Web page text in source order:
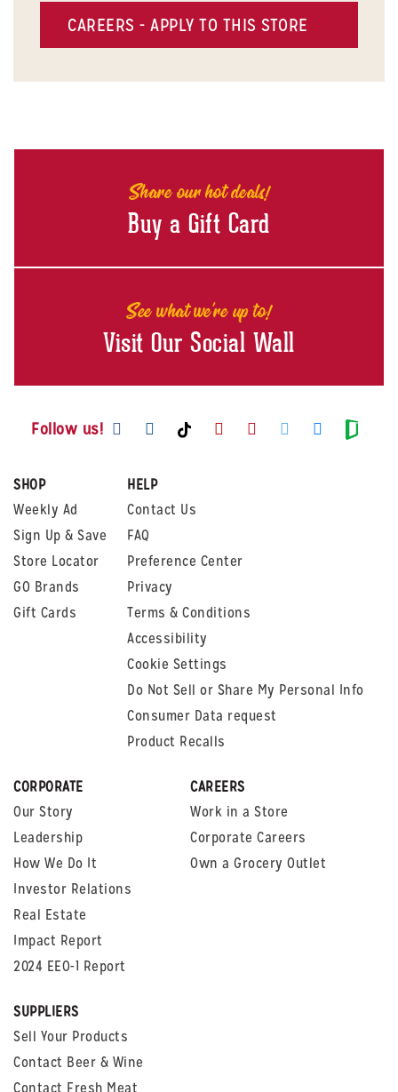
CAREERS - APPLY TO THIS STORE
Share our hot deals!
Buy a Gift Card
See what we're up to!
Visit Our Social Wall
Follow us! Visit us on Facebook
Visit us on Instagram
Visit us on TikTok
Visit us on Youtube
Visit us on
Visit us on
Visit us
Visit
SHOP
Weekly Ad
Sign Up & Save
Store Locator
GO Brands
Gift Cards
HELP
Contact Us
FAQ
Preference Center
Privacy
Terms & Conditions
Accessibility
Cookie Settings
Do Not Sell or Share My Personal Info
Consumer Data request
Product Recalls
CORPORATE
Our Story
Leadership
How We Do It
Investor Relations
Real Estate
Impact Report
2024 EEO-1 Report
CAREERS
Work in a Store
Corporate Careers
Own a Grocery Outlet
SUPPLIERS
Sell Your Products
Contact Beer & Wine
Contact Fresh Meat